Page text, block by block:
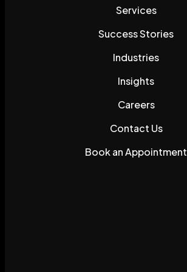
Services
Success Stories
Industries
Insights
Careers
Contact Us
Book an Appointment